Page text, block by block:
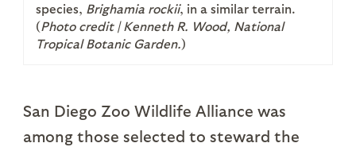
species, Brighamia rockii, in a similar terrain.
(Photo credit | Kenneth R. Wood, National
Tropical Botanic Garden.)
San Diego Zoo Wildlife Alliance was
among those selected to steward the